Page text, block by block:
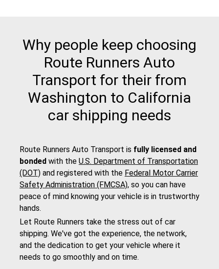
Why people keep choosing
Route Runners Auto
Transport for their from
Washington to California
car shipping needs
Route Runners Auto Transport is fully licensed and
bonded with the U.S. Department of Transportation
(DOT) and registered with the Federal Motor Carrier
Safety Administration (FMCSA), so you can have
peace of mind knowing your vehicle is in trustworthy
hands.
Let Route Runners take the stress out of car
shipping. We've got the experience, the network,
and the dedication to get your vehicle where it
needs to go smoothly and on time.